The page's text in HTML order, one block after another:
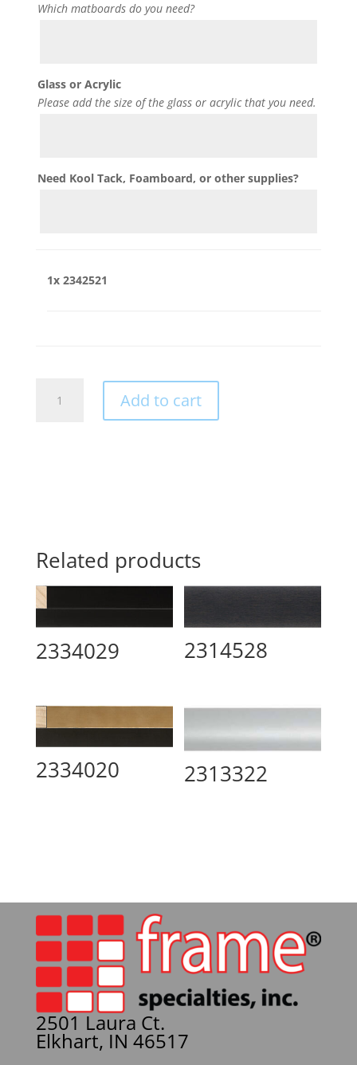
Which matboards do you need?
Glass or Acrylic
Please add the size of the glass or acrylic that you need.
Need Kool Tack, Foamboard, or other supplies?
1x 2342521
quantity
Add to cart
Related products
2334029 2314528
2334020 2313322
2501 Laura Ct.
Elkhart, IN 46517